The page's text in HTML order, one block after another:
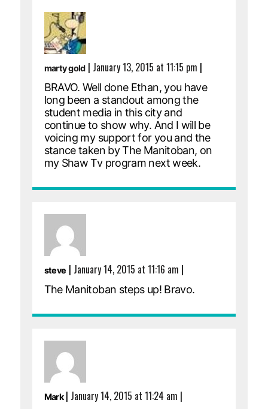
marty gold| January 13, 2015 at 11:15 pm |
BRAVO. Well done Ethan, you have
long been a standout among the
student media in this city and
continue to show why. And I will be
voicing my support for you and the
stance taken by The Manitoban, on
my Shaw Tv program next week.
steve | January 14, 2015 at 11:16 am |
The Manitoban steps up! Bravo.
Mark| January 14, 2015 at 11:24 am |